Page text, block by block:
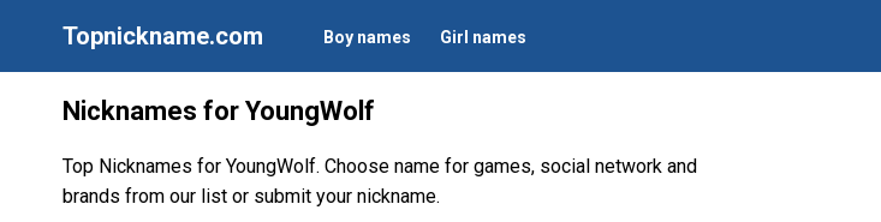
Topnickname.com Boy names Girl names
Nicknames for YoungWolf
Top Nicknames for YoungWolf. Choose name for games, social network and
brands from our list or submit your nickname.